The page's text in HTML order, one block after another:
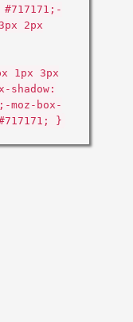
2px
1px 3px
shadow:
moz-box-
}